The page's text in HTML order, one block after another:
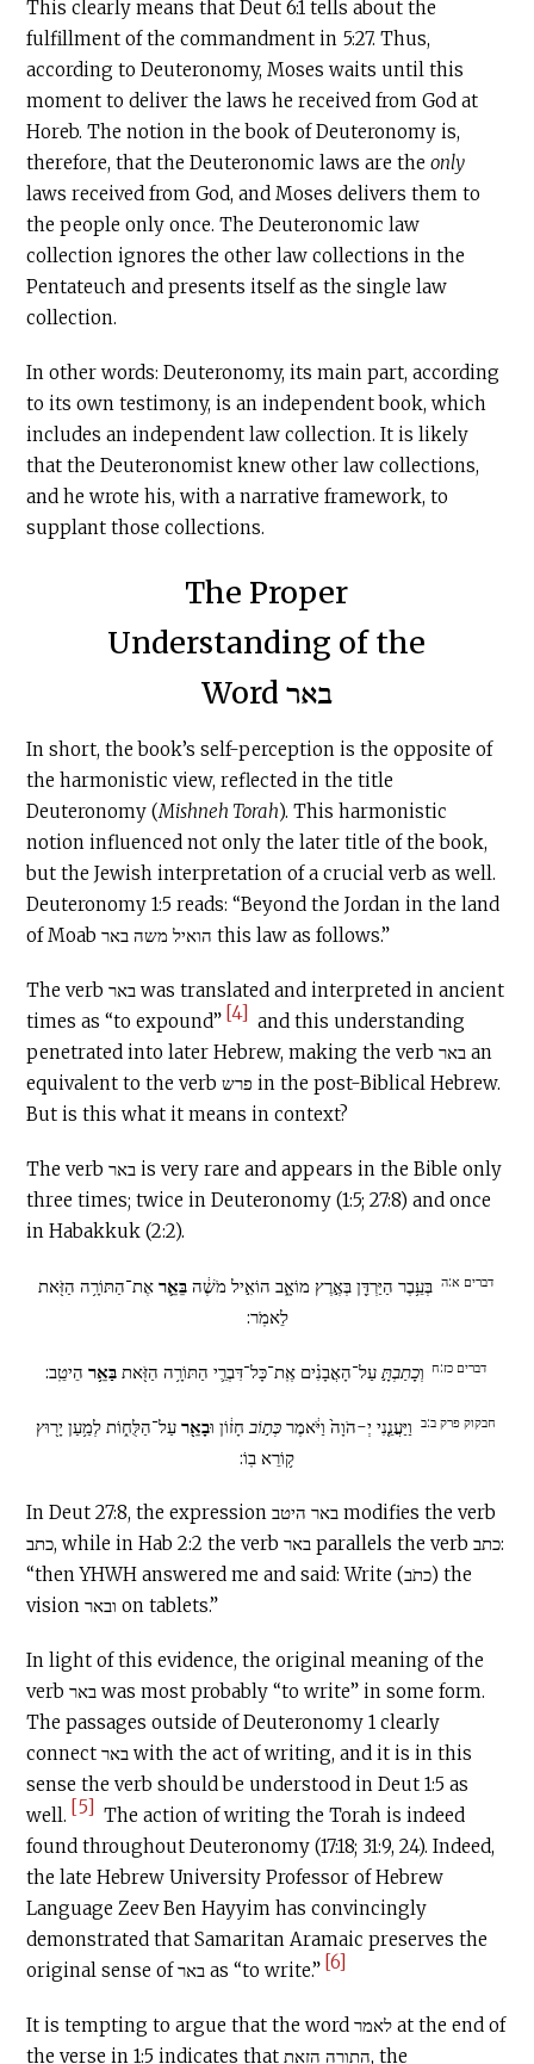
This clearly means that Deut 6:1 tells about the
fulfillment of the commandment in 5:27. Thus,
according to Deuteronomy, Moses waits until this
moment to deliver the laws he received from God at
Horeb. The notion in the book of Deuteronomy is,
therefore, that the Deuteronomic laws are theonly
laws received from God, and Moses delivers them to
the people only once. The Deuteronomic law
collection ignores the other law collections in the
Pentateuch and presents itself as the single law
collection.
In other words: Deuteronomy, its main part, according
to its own testimony, is an independent book, which
includes an independent law collection. It is likely
that the Deuteronomist knew other law collections,
and he wrote his, with a narrative framework, to
supplant those collections.
The Proper
Understanding of the
Word באר
In short, the book’s self-perception is the opposite of
the harmonistic view, reflected in the title
Deuteronomy (Mishneh Torah). This harmonistic
notion influenced not only the later title of the book,
but the Jewish interpretation of a crucial verb as well.
Deuteronomy 1:5 reads: “Beyond the Jordan in the land
of Moab הואיל משה באר this law as follows.”
The verb באר was translated and interpreted in ancient
times as “to expound” [4] and this understanding
penetrated into later Hebrew, making the verb באר an
equivalent to the verb פרש in the post-Biblical Hebrew.
But is this what it means in context?
The verb באר is very rare and appears in the Bible only
three times; twice in Deuteronomy (1:5; 27:8) and once
in Habakkuk (2:2).
דברים א:ה בְּעֵ֥בֶר הַיַּרְדֵּ֖ן בְּאֶ֣רֶץ מוֹאָ֑ב הוֹאִ֣יל מֹשֶׁ֔הבֵּאֵ֛ר אֶת־הַתּוֹרָ֥ה הַזֹּ֖את
לֵאמֹֽר:
דברים כז:ח וְכָתַבְתָּ֣עַל־הָאֲבָנִ֗ים אֶֽת־כָּל־דִּבְרֵ֛י הַתּוֹרָ֥ה הַזֹּ֖אתבַּאֵ֥ר הֵיטֵֽב:
חבקוק פרק ב:ב וַיַּעֲנֵ֤נִי יְ-הֹוָה֙ וַיֹּ֔אמֶרכְּת֣וֹבחָז֔וֹן וּבָאֵ֖ר עַל־הַלֻּח֑וֹת לְמַ֥עַן יָר֖וּץ
ק֥וֹרֵא בֽוֹ:
In Deut 27:8, the expression באר היטב modifies the verb
כתב, while in Hab 2:2 the verb באר parallels the verb כתב:
“then YHWH answered me and said: Write (כתֹב) the
vision ובאר on tablets.”
In light of this evidence, the original meaning of the
verb באר was most probably “to write” in some form.
The passages outside of Deuteronomy 1 clearly
connect באר with the act of writing, and it is in this
sense the verb should be understood in Deut 1:5 as
well. [5] The action of writing the Torah is indeed
found throughout Deuteronomy (17:18; 31:9, 24). Indeed,
the late Hebrew University Professor of Hebrew
Language Zeev Ben Hayyim has convincingly
demonstrated that Samaritan Aramaic preserves the
original sense of באר as “to write.” [6]
It is tempting to argue that the word לאמר at the end of
the verse in 1:5 indicates that התורה הזאת, the